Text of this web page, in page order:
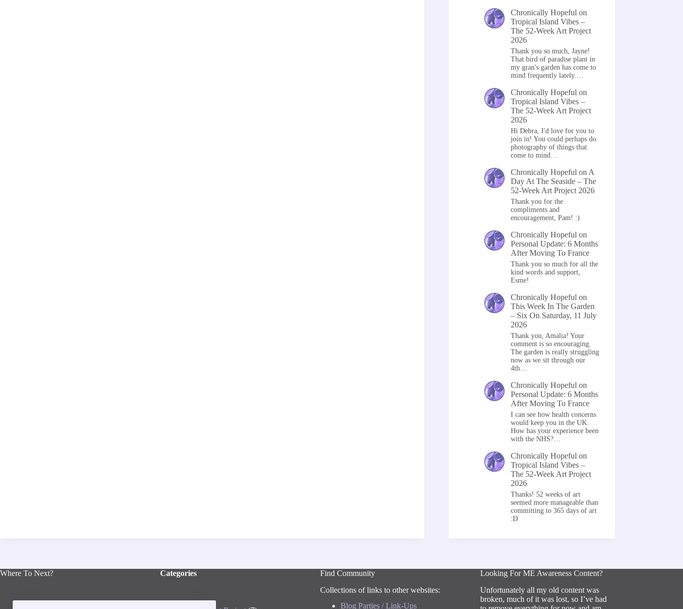
Chronically Hopeful on
Tropical Island Vibes –
The 52-Week Art Project
2026
Thank you so much, Jayne!
That bird of paradise plant in
my gran's garden has come to
mind frequently lately.…
Chronically Hopeful on
Tropical Island Vibes –
The 52-Week Art Project
2026
Hi Debra, I'd love for you to
join in! You could perhaps do
photography of things that
come to mind…
Chronically Hopeful on A
Day At The Seaside – The
52-Week Art Project 2026
Thank you for the
compliments and
encouragement, Pam! :)
Chronically Hopeful on
Personal Update: 6 Months
After Moving To France
Thank you so much for all the
kind words and support,
Esme!
Chronically Hopeful on
This Week In The Garden
– Six On Saturday, 11 July
2026
Thank you, Amalia! Your
comment is so encouraging.
The garden is really struggling
now as we sit through our
4th…
Chronically Hopeful on
Personal Update: 6 Months
After Moving To France
I can see how health concerns
would keep you in the UK.
How has your experience been
with the NHS?…
Chronically Hopeful on
Tropical Island Vibes –
The 52-Week Art Project
2026
Thanks! 52 weeks of art
seemed more manageable than
committing to 365 days of art
:D
Where To Next? Categories
Find Community
Collections of links to other websites:
Blog Parties / Link-Ups
Looking For ME Awareness Content?
Unfortunately all my old content was
broken, much of it was lost, so I’ve had